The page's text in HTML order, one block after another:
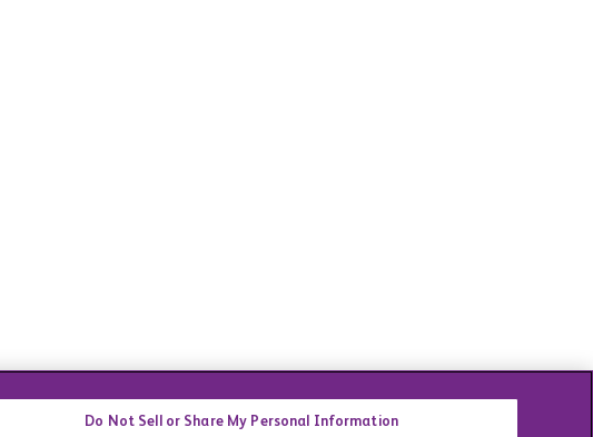
Do Not Sell or Share My Personal Information